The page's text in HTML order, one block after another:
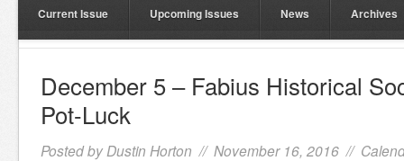
Current Issue Upcoming Issues News Archives
December 5 – Fabius Historical
Pot-Luck
Posted by Dustin Horton // November 16, 2016 //